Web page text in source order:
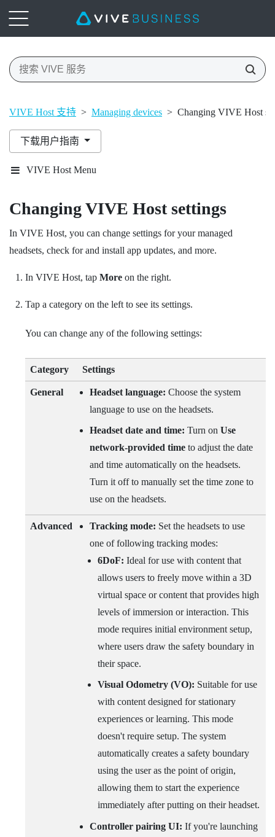
VIVE Host 支持 > Managing devices > Changing VIVE Host
下载用户指南
VIVE Host Menu
Changing VIVE Hostsettings
In VIVE Host, you can change settings for your managed
headsets, check for and install app updates, and more.
In VIVE Host, tap Moreon the right.
Tap a category on the left to see its settings.
You can change any of the following settings:
Category Settings
General Headset language: Choose the system
language to use on the headsets.
Headset date and time: Turn onUse
network-provided time to adjust the date
and time automatically on the headsets.
Turn it off to manually set the time zone to
use on the headsets.
Advanced Tracking mode: Set the headsets to use
one of following tracking modes:
6DoF:Ideal for use with content that
allows users to freely move within a 3D
virtual space or content that provides high
levels of immersion or interaction. This
mode requires initial environment setup,
where users draw the safety boundary in
their space.
Visual Odometry (VO): Suitable for use
with content designed for stationary
experiences or learning. This mode
doesn't require setup. The system
automatically creates a safety boundary
using the user as the point of origin,
allowing them to start the experience
immediately after putting on their headset.
Controller pairing UI: If you're launching